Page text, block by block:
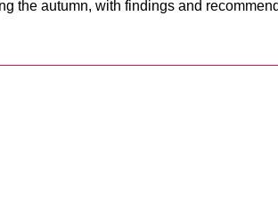
the autumn, with findings and